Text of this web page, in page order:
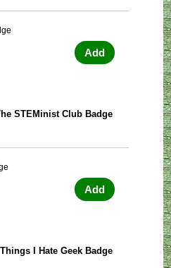
Add
STEMinist Club Badge
Add
Things I Hate Geek Badge